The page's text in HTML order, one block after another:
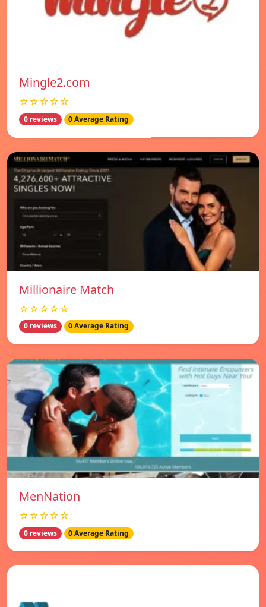
Mingle2.com
☆☆☆☆☆
0 reviews 0 Average Rating
Millionaire Match
☆☆☆☆☆
0 reviews 0 Average Rating
MenNation
☆☆☆☆☆
0 reviews 0 Average Rating